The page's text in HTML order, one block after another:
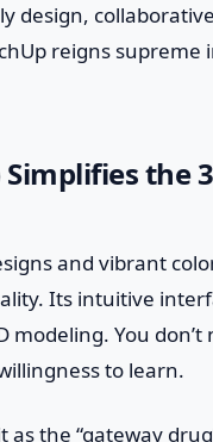
design,
reigns supreme
the
and vibrant
Its intuitive
You don’t
to learn.
the “gateway